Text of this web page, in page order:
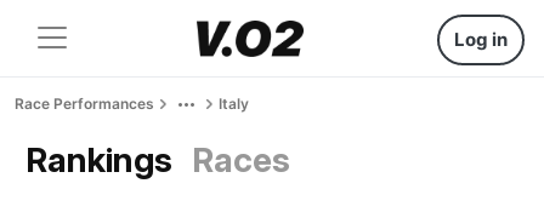
Log in
Race Performances Italy
Rankings Races